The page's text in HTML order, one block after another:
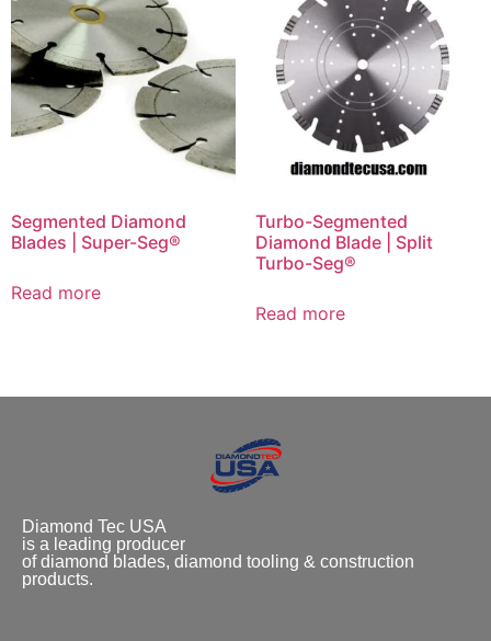
Segmented Diamond
Blades | Super-Seg®
Read more
Turbo-Segmented
Diamond Blade | Split
Turbo-Seg®
Read more
Diamond Tec USA
is a leading producer
of diamond blades, diamond tooling & construction
products.